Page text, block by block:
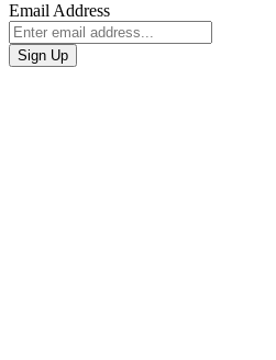
Email Address
Sign Up